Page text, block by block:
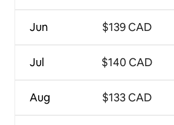
Jun
Jul
Aug
$139 CAD
$140 CAD
$133 CAD